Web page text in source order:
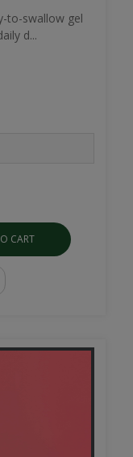
to-swallow gel
d...
CART